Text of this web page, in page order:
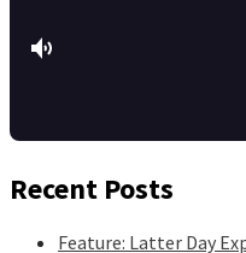
Recent Posts
Feature: Latter Day